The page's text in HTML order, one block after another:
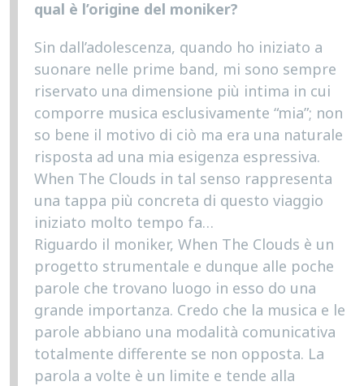
qual è l’origine del moniker?
Sin dall’adolescenza, quando ho iniziato a
suonare nelle prime band, mi sono sempre
riservato una dimensione più intima in cui
comporre musica esclusivamente “mia”; non
so bene il motivo di ciò ma era una naturale
risposta ad una mia esigenza espressiva.
When The Clouds in tal senso rappresenta
una tappa più concreta di questo viaggio
iniziato molto tempo fa…
Riguardo il moniker, When The Clouds è un
progetto strumentale e dunque alle poche
parole che trovano luogo in esso do una
grande importanza. Credo che la musica e le
parole abbiano una modalità comunicativa
totalmente differente se non opposta. La
parola a volte è un limite e tende alla